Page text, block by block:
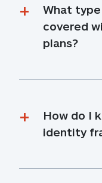
What
covered
plans?
How do I
identity